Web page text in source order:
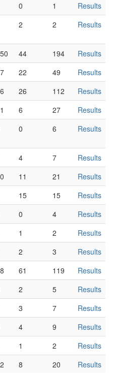
0 1
Results
2 2 Results
44 194
Results
22 49
Results
26 112
Results
6 27
Results
0 6 Results
4 7
Results
11 21
Results
15 15
Results
0 4
Results
1 2
Results
2 3
Results
61 119
Results
2 5
Results
3 7
Results
4 9
Results
1 2
Results
8 20
Results